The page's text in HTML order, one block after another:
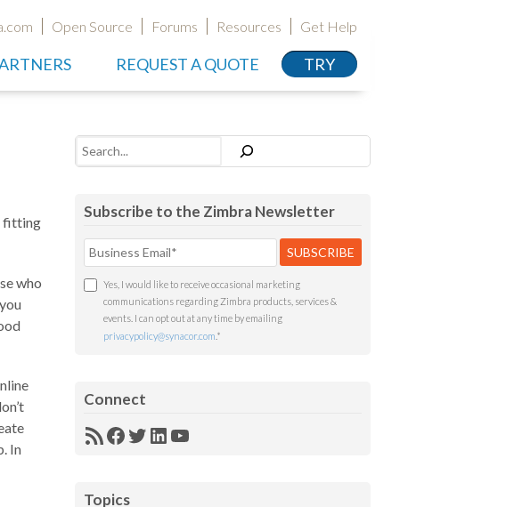
Open Source Forums Resources Get Help
REQUEST A QUOTE TRY
fitting
who
In
Search
Subscribe to the Zimbra Newsletter
Yes, I would like to receive occasional marketing
communications regarding Zimbra products, services &
events. I can opt out at any time by emailing
privacypolicy@synacor.com *
Connect
RSSFacebook
Twitter
LinkedIn
YouTube
Topics